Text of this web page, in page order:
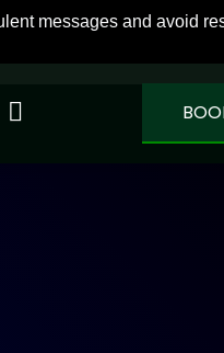
messages and avoid
VIEW MORE